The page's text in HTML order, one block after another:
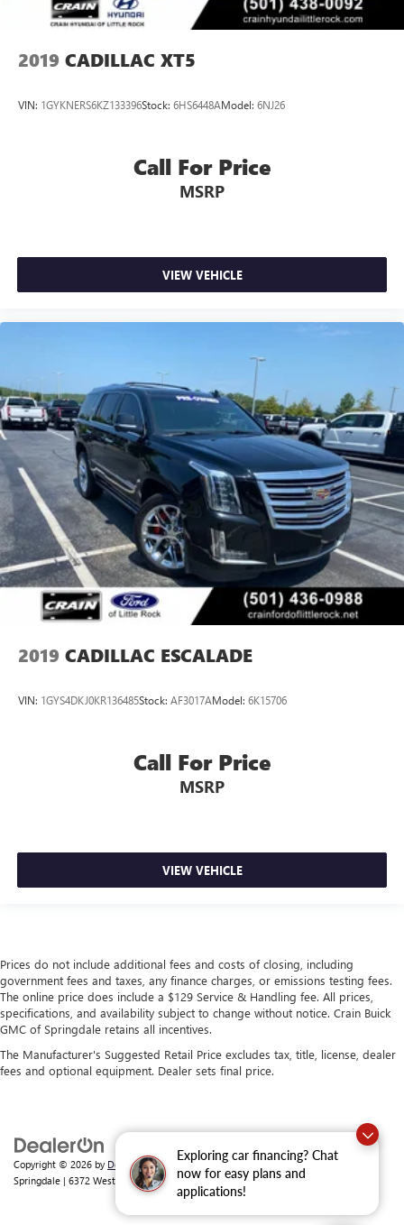
Exploring car financing? Chat
now for easy plans and
applications!
2019 CADILLAC XT5
VIN: 1GYKNERS6KZ133396Stock: 6HS6448AModel: 6NJ26
Call For Price
MSRP
VIEW VEHICLE
2019 CADILLAC ESCALADE
VIN: 1GYS4DKJ0KR136485Stock: AF3017AModel: 6K15706
Call For Price
MSRP
VIEW VEHICLE
Prices do not include additional fees and costs of closing, including
government fees and taxes, any finance charges, or emissions testing fees.
The online price does include a $129 Service & Handling fee. All prices,
specifications, and availability subject to change without notice. Crain Buick
GMC of Springdale retains all incentives.
The Manufacturer's Suggested Retail Price excludes tax, title, license, dealer
fees and optional equipment. Dealer sets final price.
Copyright © 2026 by DealerOn|Sitemap|Privacy | Crain Buick GMC of
Springdale | 6372 West Sunset Avenue,Springdale,AR 72762 | Sales: